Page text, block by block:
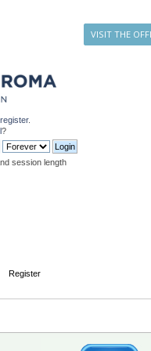
VISIT THE
register.
?
session length
Register